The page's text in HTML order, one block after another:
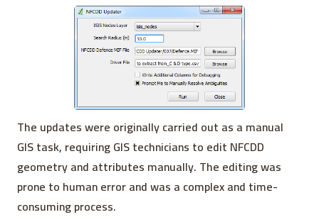
The updates were originally carried out as a manual
GIS task, requiring GIS technicians to edit NFCDD
geometry and attributes manually. The editing was
prone to human error and was a complex and time-
consuming process.